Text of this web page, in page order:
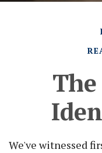
We've witnessed